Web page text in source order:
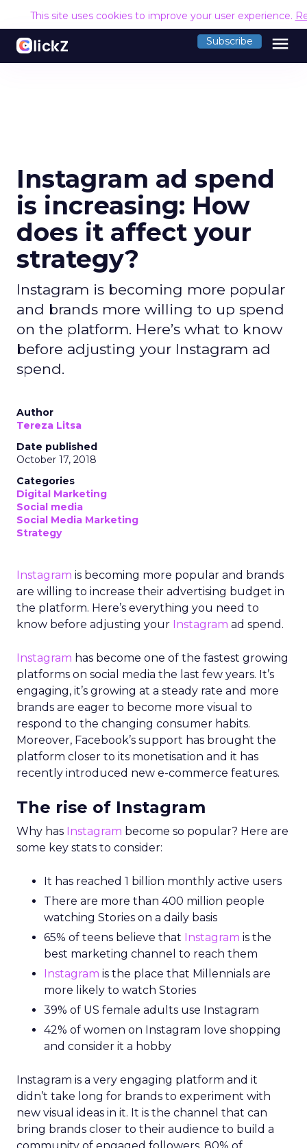
This site uses cookies to improve your user experience.
Subscribe menu
Instagram ad spend
is increasing: How
does it affect your
strategy?
Instagram is becoming more popular
and brands more willing to up spend
on the platform. Here’s what to know
before adjusting your Instagram ad
spend.
Author
Tereza Litsa
Date published
October 17, 2018
Categories
Digital Marketing
Social media
Social Media Marketing
Strategy
Instagram is becoming more popular and brands
are willing to increase their advertising budget in
the platform. Here’s everything you need to
know before adjusting your Instagram ad spend.
Instagram has become one of the fastest growing
platforms on social media the last few years. It’s
engaging, it’s growing at a steady rate and more
brands are eager to become more visual to
respond to the changing consumer habits.
Moreover, Facebook’s support has brought the
platform closer to its monetisation and it has
recently introduced new e-commerce features.
The rise of Instagram
Why has Instagram become so popular? Here are
some key stats to consider:
It has reached 1 billion monthly active users
There are more than 400 million people
watching Stories on a daily basis
65% of teens believe that Instagram is the
best marketing channel to reach them
Instagram is the place that Millennials are
more likely to watch Stories
39% of US female adults use Instagram
42% of women on Instagram love shopping
and consider it a hobby
Instagram is a very engaging platform and it
didn’t take long for brands to experiment with
new visual ideas in it. It is the channel that can
bring brands closer to their audience to build a